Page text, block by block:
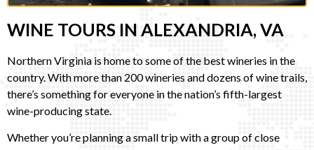
WINE TOURS IN ALEXANDRIA, VA
Northern Virginia is home to some of the best wineries in the
country. With more than 200 wineries and dozens of wine trails,
there’s something for everyone in the nation’s fifth-largest
wine-producing state.
Whether you’re planning a small trip with a group of close